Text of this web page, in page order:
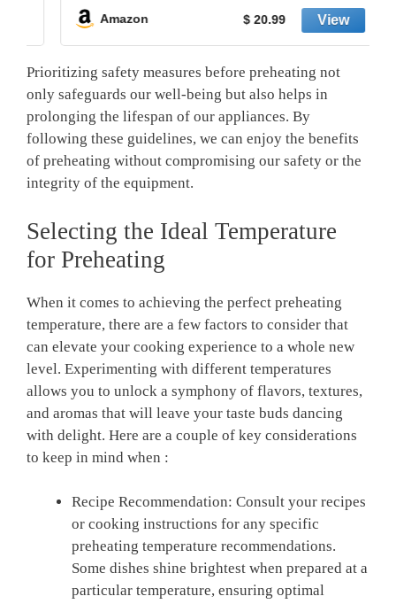
Amazon $ 20.99
Prioritizing ‍safety measures before preheating not
⁣only safeguards our well-being but also⁢ helps in
prolonging the lifespan of our⁣ appliances. By
following these ‍guidelines, we ⁢can enjoy⁤ the benefits
of preheating without compromising our safety or the
integrity of the equipment.
Selecting the Ideal ⁢Temperature
for Preheating
When⁢ it comes to achieving ⁢the perfect preheating
temperature, ⁢there are a few factors to consider ⁣that
can ‍elevate your cooking experience to ⁣a whole⁣ new ​
level.⁣ Experimenting with different temperatures
allows‍ you to unlock a symphony‍ of ⁣flavors, textures,
and ‍aromas ‍that will leave ⁢your taste⁣ buds dancing
with delight. Here are a couple of key ‌considerations
to keep in mind when :
Recipe Recommendation: Consult your recipes
or cooking instructions for ​any specific
⁣preheating temperature recommendations.
Some dishes shine brightest when prepared at a
particular temperature, ensuring optimal